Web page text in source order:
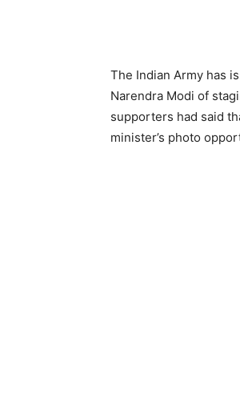
The Indian Army has
Narendra Modi of
supporters had said
minister’s photo